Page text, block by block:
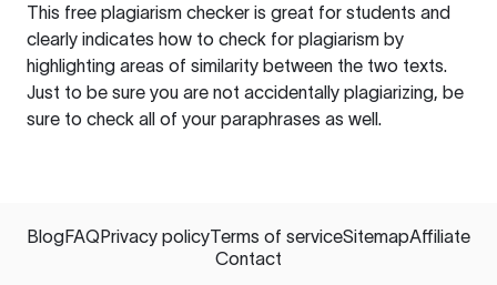
This free plagiarism checker is great for students and
clearly indicates how to check for plagiarism by
highlighting areas of similarity between the two texts.
Just to be sure you are not accidentally plagiarizing, be
sure to check all of your paraphrases as well.
BlogFAQPrivacy policyTerms of serviceSitemapAffiliate
Contact